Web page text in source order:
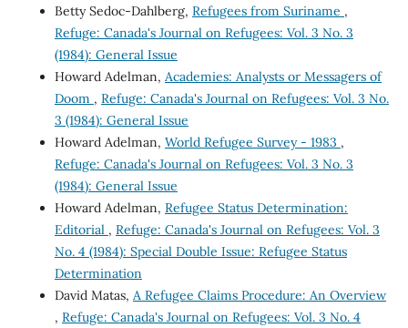
Betty Sedoc-Dahlberg, Refugees from Suriname ,
Refuge: Canada's Journal on Refugees: Vol. 3 No. 3
(1984): General Issue
Howard Adelman, Academies: Analysts or Messagers of
Doom , Refuge: Canada's Journal on Refugees: Vol. 3 No.
3 (1984): General Issue
Howard Adelman, World Refugee Survey - 1983 ,
Refuge: Canada's Journal on Refugees: Vol. 3 No. 3
(1984): General Issue
Howard Adelman, Refugee Status Determination:
Editorial , Refuge: Canada's Journal on Refugees: Vol. 3
No. 4 (1984): Special Double Issue: Refugee Status
Determination
David Matas, A Refugee Claims Procedure: An Overview
, Refuge: Canada's Journal on Refugees: Vol. 3 No. 4